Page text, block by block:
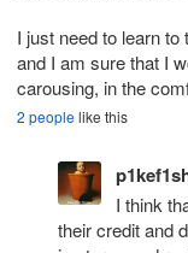
I just need to learn
and I am sure that I
carousing, in the
2 peoplelike this
I think
their credit and